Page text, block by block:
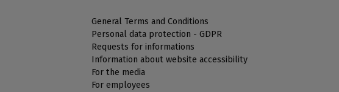
General Terms and Conditions
Personal data protection - GDPR
Requests for informations
Information about website accessibility
For the media
For employees